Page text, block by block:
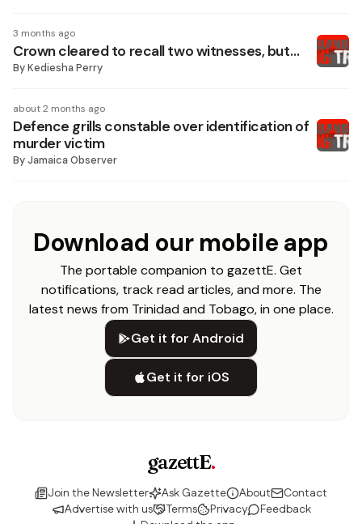
3 months ago
Crown cleared to recall two witnesses, but…
ByKediesha Perry
about 2 months ago
Defence grills constable over identification of
murder victim
ByJamaica Observer
Download our mobile app
The portable companion to gazettE. Get
notifications, track read articles, and more. The
latest news from Trinidad and Tobago, in one place.
Get it for Android
Get it for iOS
gazettE.
Join the Newsletter Ask Gazette About
Contact
Advertise with us
Terms Privacy
Feedback